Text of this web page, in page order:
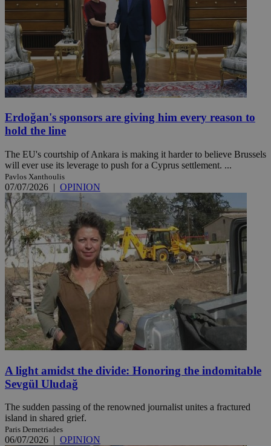
Erdoğan's sponsors are giving him every reason to
hold the line
The EU's courtship of Ankara is making it harder to believe Brussels
will ever use its leverage to push for a Cyprus settlement. ...
Pavlos Xanthoulis
07/07/2026 | OPINION
A light amidst the divide: Honoring the indomitable
Sevgül Uludağ
The sudden passing of the renowned journalist unites a fractured
island in shared grief.
Paris Demetriades
06/07/2026 | OPINION